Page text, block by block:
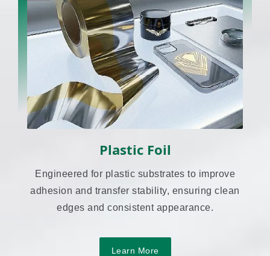
Plastic Foil
Engineered for plastic substrates to improve
adhesion and transfer stability, ensuring clean
edges and consistent appearance.
Learn More